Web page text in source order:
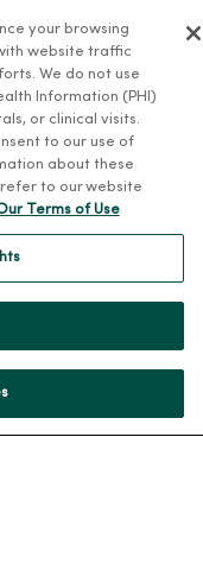
PRIVACY
your browsing
website traffic
We do not use
Information (PHI)
or clinical visits.
to our use of
about these
to our website
Terms of Use